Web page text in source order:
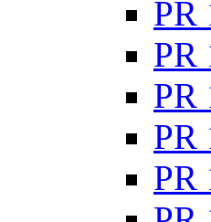
PR
PR
PR
PR
PR